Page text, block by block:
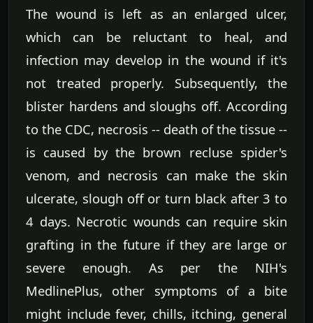
The wound is left as an enlarged ulcer,
which can be reluctant to heal, and
infection may develop in the wound if it's
not treated properly. Subsequently, the
blister hardens and sloughs off. According
to the CDC, necrosis -- death of the tissue --
is caused by the brown recluse spider's
venom, and necrosis can make the skin
ulcerate, slough off or turn black after 3 to
4 days. Necrotic wounds can require skin
grafting in the future if they are large or
severe enough. As per the NIH's
MedlinePlus, other symptoms of a bite
might include fever, chills, itching, general